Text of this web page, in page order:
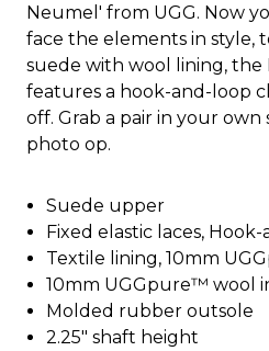
Neumel' from UGG. Now
face the elements in style,
suede with wool lining, the
features a hook-and-loop
off. Grab a pair in your
photo op.
Suede upper
Fixed elastic laces,
Textile lining, 10mm
10mm UGGpure™ wool
Molded rubber outsole
2.25" shaft height